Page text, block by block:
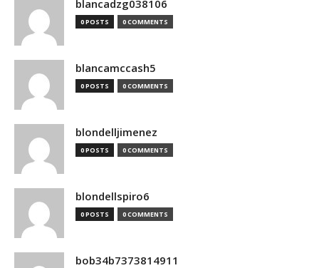
blancadzg038106
0 POSTS 0 COMMENTS
blancamccash5
0 POSTS 0 COMMENTS
blondelljimenez
0 POSTS 0 COMMENTS
blondellspiro6
0 POSTS 0 COMMENTS
bob34b7373814911